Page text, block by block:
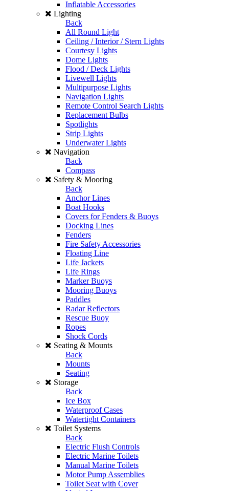
Inflatable Accessories
Lighting
Back
All Round Light
Ceiling / Interior / Stern Lights
Courtesy Lights
Dome Lights
Flood / Deck Lights
Livewell Lights
Multipurpose Lights
Navigation Lights
Remote Control Search Lights
Replacement Bulbs
Spotlights
Strip Lights
Underwater Lights
Navigation
Back
Compass
Safety & Mooring
Back
Anchor Lines
Boat Hooks
Covers for Fenders & Buoys
Docking Lines
Fenders
Fire Safety Accessories
Floating Line
Life Jackets
Life Rings
Marker Buoys
Mooring Buoys
Paddles
Radar Reflectors
Rescue Buoy
Ropes
Shock Cords
Seating & Mounts
Back
Mounts
Seating
Storage
Back
Ice Box
Waterproof Cases
Watertight Containers
Toilet Systems
Back
Electric Flush Controls
Electric Marine Toilets
Manual Marine Toilets
Motor Pump Assemblies
Toilet Seat with Cover